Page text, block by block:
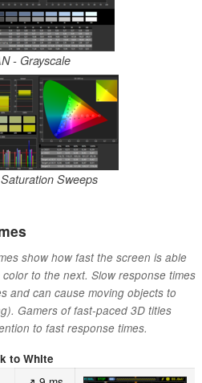
- Grayscale
Sweeps
show how fast the screen is able
to the next. Slow response times
and can cause moving objects to
Gamers of fast-paced 3D titles
to fast response times.
to White